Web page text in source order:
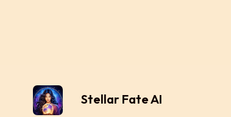
Stellar Fate AI